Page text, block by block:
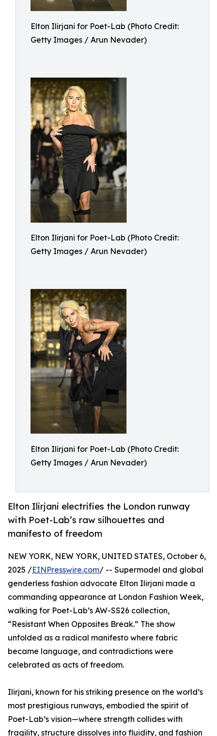
Elton Ilirjani for Poet-Lab (Photo Credit:
Getty Images / Arun Nevader)
Elton Ilirjani for Poet-Lab (Photo Credit:
Getty Images / Arun Nevader)
Elton Ilirjani for Poet-Lab (Photo Credit:
Getty Images / Arun Nevader)
Elton Ilirjani electrifies the London runway
with Poet-Lab’s raw silhouettes and
manifesto of freedom
NEW YORK, NEW YORK, UNITED STATES, October 6,
2025 /EINPresswire.com/ -- Supermodel and global
genderless fashion advocate Elton Ilirjani made a
commanding appearance at London Fashion Week,
walking for Poet-Lab’s AW-SS26 collection,
“Resistant When Opposites Break.” The show
unfolded as a radical manifesto where fabric
became language, and contradictions were
celebrated as acts of freedom.
Ilirjani, known for his striking presence on the world’s
most prestigious runways, embodied the spirit of
Poet-Lab’s vision—where strength collides with
fragility, structure dissolves into fluidity, and fashion